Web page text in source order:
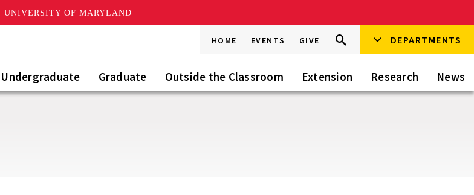
UNIVERSITY OF MARYLAND
HOME EVENTS GIVE
Search
this
Go Search DEPARTMENTS
Undergraduate Graduate Outside the Classroom Extension Research News